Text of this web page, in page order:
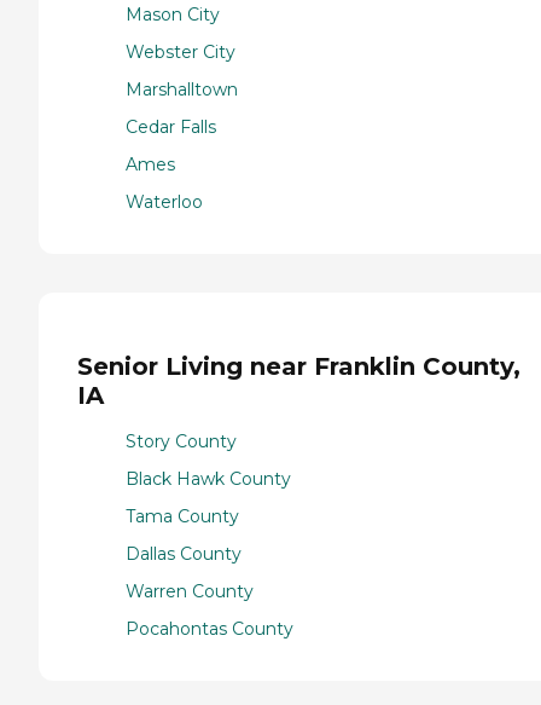
Mason City
Webster City
Marshalltown
Cedar Falls
Ames
Waterloo
Senior Living near Franklin County,
IA
Story County
Black Hawk County
Tama County
Dallas County
Warren County
Pocahontas County